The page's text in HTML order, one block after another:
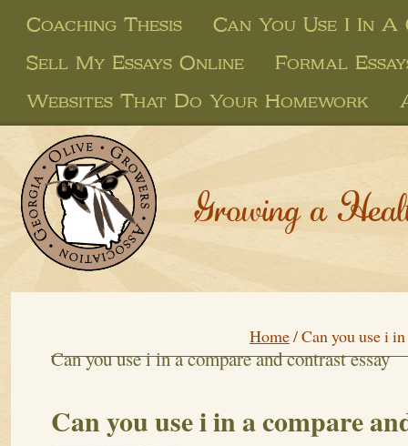
Coaching Thesis
Can You Use I In
Sell My Essays Online
Formal
Websites That Do Your Homework
Growing a
Home/Can you use i
Can you use i in a compare and contrast essay
Can you use i in a compare